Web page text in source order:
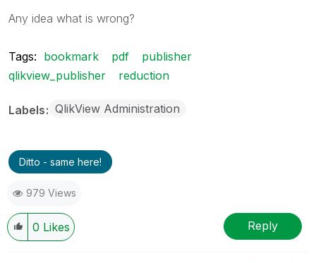
Any idea what is wrong?
Tags: bookmark pdf
publisher
qlikview_publisher
reduction
Labels QlikView Administration
Ditto - same here!
979 Views
0 Likes Reply